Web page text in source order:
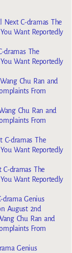
Next C-dramas The
Want Reportedly
dramas The
Want Reportedly
Chu Ran and
From
Chu Ran and
From
C-dramas The
Want Reportedly
C-dramas The
Want Reportedly
drama Genius
August 2nd
Chu Ran and
From
Genius